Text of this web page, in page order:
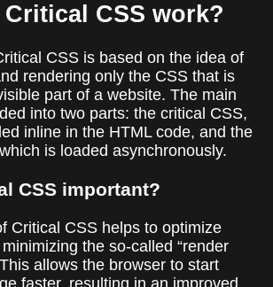
CSS work?
CSS is based on the idea of
rendering only the CSS that is
part of a website. The main
into two parts: the critical CSS,
inline in the HTML code, and the
is loaded asynchronously.
CSS important?
Critical CSS helps to optimize
the so-called “render
allows the browser to start
faster, resulting in an improved